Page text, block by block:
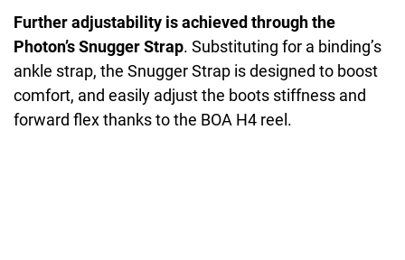
Further adjustability is achieved through the
Photon’s Snugger Strap. Substituting for a binding’s
ankle strap, the Snugger Strap is designed to boost
comfort, and easily adjust the boots stiffness and
forward flex thanks to the BOA H4 reel.